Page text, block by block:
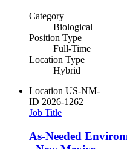
Category
Biological
Position Type
Full-Time
Location Type
Hybrid
Location US-NM-
ID 2026-1262
Job Title
As-Needed